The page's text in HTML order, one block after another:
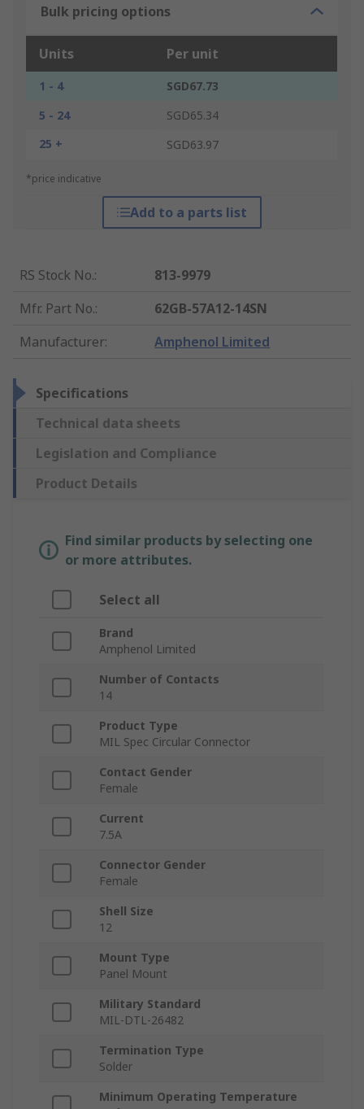
Bulk pricing options
Units Per unit
1 - 4
SGD67.73
5 - 24
SGD65.34
25 +
SGD63.97
*price indicative
Add to a parts list
RS Stock No.:
813-9979
Mfr. Part No.:
62GB-57A12-14SN
Manufacturer: Amphenol Limited
Specifications
Technical data sheets
Legislation and Compliance
Product Details
Find similar products by selecting one
or more attributes.
Select all
Brand
Amphenol Limited
Number of Contacts
14
Product Type
MIL Spec Circular Connector
Contact Gender
Female
Current
7.5A
Connector Gender
Female
Shell Size
12
Mount Type
Panel Mount
Military Standard
MIL-DTL-26482
Termination Type
Solder
Minimum Operating Temperature